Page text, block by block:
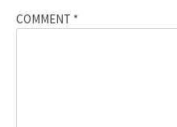
COMMENT *